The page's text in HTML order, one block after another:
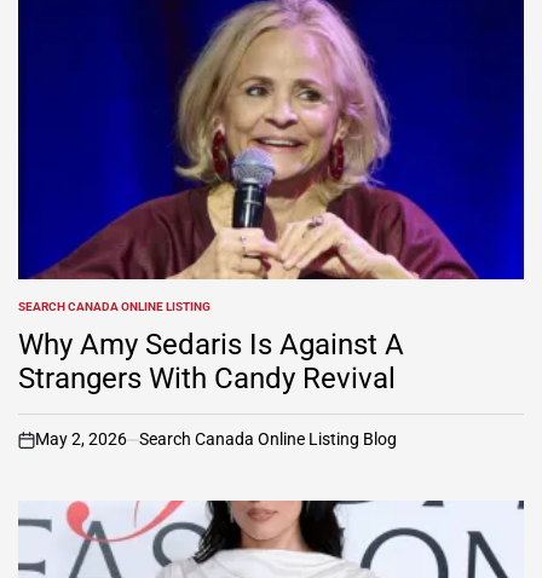
POSTED
IN
SEARCH CANADA ONLINE LISTING
Why Amy Sedaris Is Against A
Strangers With Candy Revival
on
May 2, 2026 Search Canada Online Listing Blog